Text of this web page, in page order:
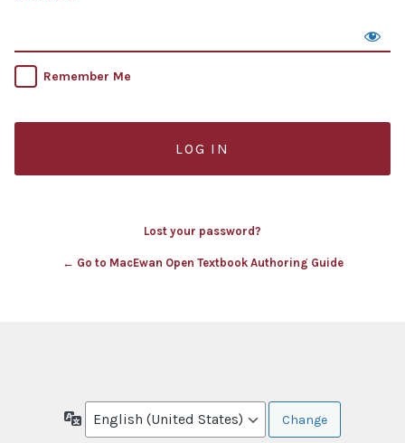
Remember Me
Lost your password?
← Go to MacEwan Open Textbook Authoring Guide
Language